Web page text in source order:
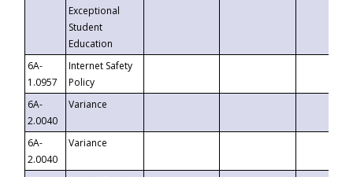
Exceptional
Student
Education
6A-
1.0957
Internet Safety
Policy
6A-
2.0040
Variance
6A-
2.0040
Variance